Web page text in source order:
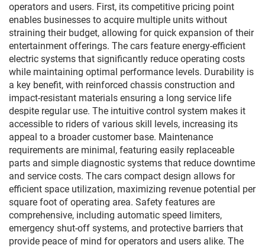
operators and users. First, its competitive pricing point
enables businesses to acquire multiple units without
straining their budget, allowing for quick expansion of their
entertainment offerings. The cars feature energy-efficient
electric systems that significantly reduce operating costs
while maintaining optimal performance levels. Durability is
a key benefit, with reinforced chassis construction and
impact-resistant materials ensuring a long service life
despite regular use. The intuitive control system makes it
accessible to riders of various skill levels, increasing its
appeal to a broader customer base. Maintenance
requirements are minimal, featuring easily replaceable
parts and simple diagnostic systems that reduce downtime
and service costs. The cars compact design allows for
efficient space utilization, maximizing revenue potential per
square foot of operating area. Safety features are
comprehensive, including automatic speed limiters,
emergency shut-off systems, and protective barriers that
provide peace of mind for operators and users alike. The